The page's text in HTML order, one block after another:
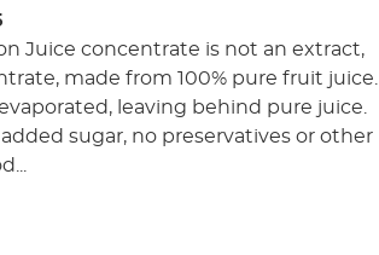
Juice concentrate is not an extract,
made from 100% pure fruit juice.
leaving behind pure juice.
added sugar, no preservatives or other